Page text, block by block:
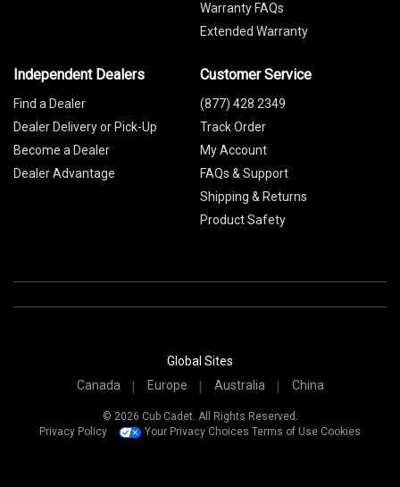
Warranty FAQs
Extended Warranty
Independent Dealers
Find a Dealer
Dealer Delivery or Pick-Up
Become a Dealer
Dealer Advantage
Customer Service
(877) 428 2349
Track Order
My Account
FAQs & Support
Shipping & Returns
Product Safety
Global Sites
Canada
Europe Australia China
© 2026 Cub Cadet. All Rights Reserved.
Privacy Policy
Your Privacy Choices Terms of Use Cookies